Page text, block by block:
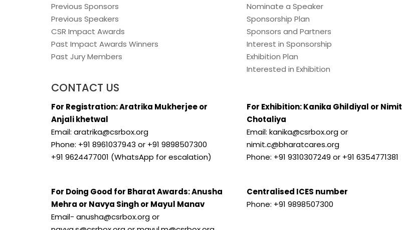
Previous Sponsors
Previous Speakers
CSR Impact Awards
Past Impact Awards Winners
Past Jury Members
Nominate a Speaker
Sponsorship Plan
Sponsors and Partners
Interest in Sponsorship
Exhibition Plan
Interested in Exhibition
CONTACT US
For Registration: Aratrika Mukherjee or
Anjali khetwal
Email: aratrika@csrbox.org
Phone: +91 8961037943 or +91 9898507300
+91 9624477001 (WhatsApp for escalation)
For Exhibition: Kanika Ghildiyal or Nimit
Chotaliya
Email: kanika@csrbox.org or
nimit.c@bharatcares.org
Phone: +91 9310307249 or +91 6354771381
For Doing Good for Bharat Awards: Anusha
Mehra or Navya Singh or Mayul Manav
Email- anusha@csrbox.org or
Centralised ICES number
Phone: +91 9898507300